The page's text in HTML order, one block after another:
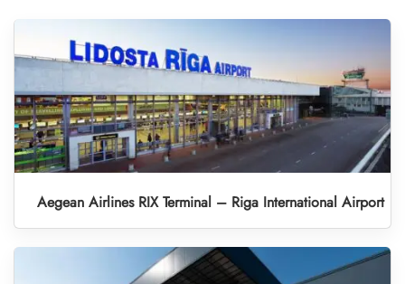
Aegean Airlines RIX Terminal – Riga International Airport